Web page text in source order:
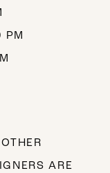
PM
ARE